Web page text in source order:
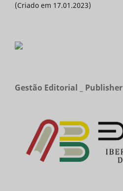
(Criado em 17.01.2023)
Gestão Editorial _ Publisher